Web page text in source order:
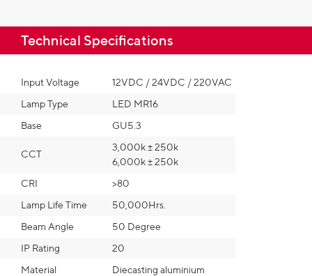
Technical Specifications​
Input Voltage
12VDC / 24VDC / 220VAC
Lamp Type
LED MR16
Base
GU5.3
CCT
3,000k ± 250k
6,000k ± 250k
CRI
>80
Lamp Life Time
50,000Hrs.
Beam Angle
50 Degree
IP Rating
20
Material
Diecasting aluminium